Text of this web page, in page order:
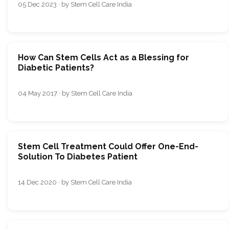
05 Dec 2023 · by Stem Cell Care India
How Can Stem Cells Act as a Blessing for
Diabetic Patients?
04 May 2017 · by Stem Cell Care India
Stem Cell Treatment Could Offer One-End-
Solution To Diabetes Patient
14 Dec 2020 · by Stem Cell Care India